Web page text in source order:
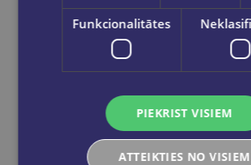
€4.95
Add to cart
Funkcionalitātes
PIEKRIST VISIEM
ATTEIKTIES NO VISIEM